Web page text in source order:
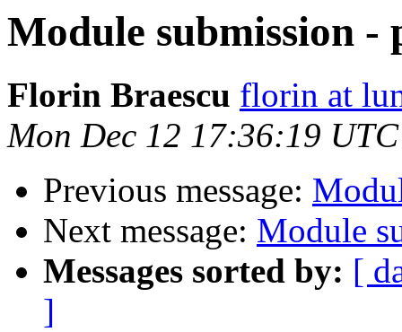
Module submission -
Florin Braescu florin at
Mon Dec 12 17:36:19
Previous message:
Next message: Module
Messages sorted by: [
]